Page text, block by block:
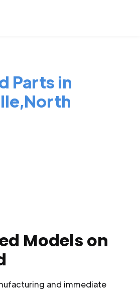
Parts in
Models on
and immediate